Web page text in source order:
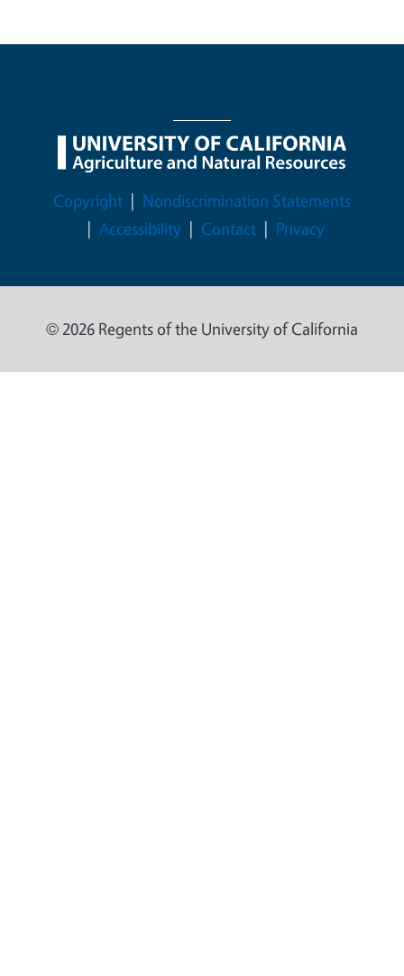
Legal Menu
Copyright
Nondiscrimination Statements
Accessibility
Contact Privacy
© 2026 Regents of the University of California